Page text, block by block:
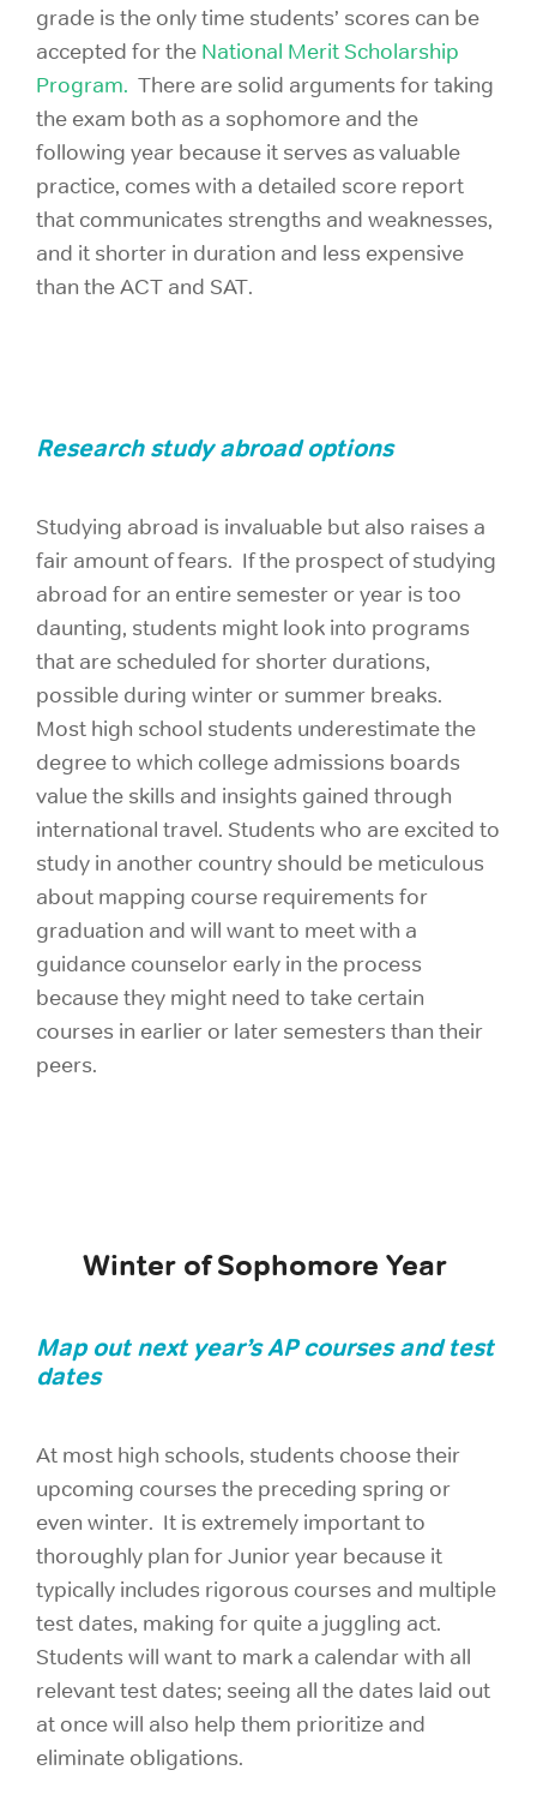
grade is the only time students’ scores can be
accepted for the National Merit Scholarship
Program. There are solid arguments for taking
the exam both as a sophomore and the
following year because it serves as valuable
practice, comes with a detailed score report
that communicates strengths and weaknesses,
and it shorter in duration and less expensive
than the ACT and SAT.
Research study abroad options
Studying abroad is invaluable but also raises a
fair amount of fears. If the prospect of studying
abroad for an entire semester or year is too
daunting, students might look into programs
that are scheduled for shorter durations,
possible during winter or summer breaks.
Most high school students underestimate the
degree to which college admissions boards
value the skills and insights gained through
international travel. Students who are excited to
study in another country should be meticulous
about mapping course requirements for
graduation and will want to meet with a
guidance counselor early in the process
because they might need to take certain
courses in earlier or later semesters than their
peers.
Winter of Sophomore Year
Map out next year’s AP courses and test
dates
At most high schools, students choose their
upcoming courses the preceding spring or
even winter. It is extremely important to
thoroughly plan for Junior year because it
typically includes rigorous courses and multiple
test dates, making for quite a juggling act.
Students will want to mark a calendar with all
relevant test dates; seeing all the dates laid out
at once will also help them prioritize and
eliminate obligations.